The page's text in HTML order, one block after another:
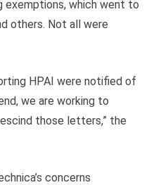
exemptions, which went to
others. Not all were
HPAI were notified of
we are working to
those letters,” the
concerns